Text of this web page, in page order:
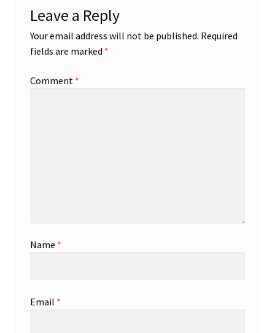
Leave a Reply
Your email address will not be published. Required
fields are marked *
Comment *
Name *
Email *